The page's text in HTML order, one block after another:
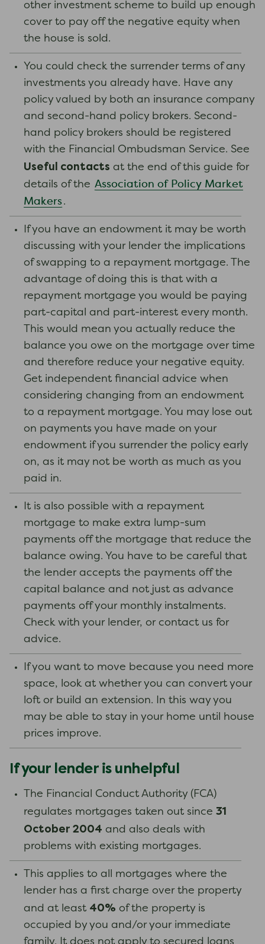
other investment scheme to build up enough
cover to pay off the negative equity when
the house is sold.
You could check the surrender terms of any
investments you already have. Have any
policy valued by both an insurance company
and second-hand policy brokers. Second-
hand policy brokers should be registered
with the Financial Ombudsman Service. See
Useful contacts at the end of this guide for
details of the Association of Policy Market
Makers.
If you have an endowment it may be worth
discussing with your lender the implications
of swapping to a repayment mortgage. The
advantage of doing this is that with a
repayment mortgage you would be paying
part-capital and part-interest every month.
This would mean you actually reduce the
balance you owe on the mortgage over time
and therefore reduce your negative equity.
Get independent financial advice when
considering changing from an endowment
to a repayment mortgage. You may lose out
on payments you have made on your
endowment if you surrender the policy early
on, as it may not be worth as much as you
paid in.
It is also possible with a repayment
mortgage to make extra lump-sum
payments off the mortgage that reduce the
balance owing. You have to be careful that
the lender accepts the payments off the
capital balance and not just as advance
payments off your monthly instalments.
Check with your lender, or contact us for
advice.
If you want to move because you need more
space, look at whether you can convert your
loft or build an extension. In this way you
may be able to stay in your home until house
prices improve.
If your lender is unhelpful
The Financial Conduct Authority (FCA)
regulates mortgages taken out since 31
October 2004 and also deals with
problems with existing mortgages.
This applies to all mortgages where the
lender has a first charge over the property
and at least 40% of the property is
occupied by you and/or your immediate
family. It does not apply to secured loans